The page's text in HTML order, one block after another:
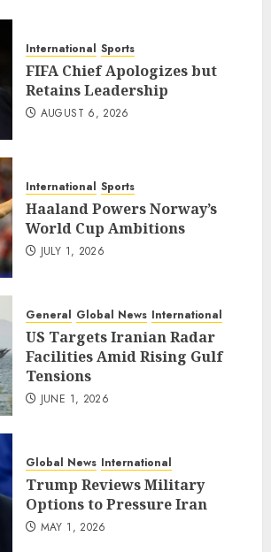
International Sports
FIFA Chief Apologizes but
Retains Leadership
AUGUST 6, 2026
International Sports
Haaland Powers Norway’s
World Cup Ambitions
JULY 1, 2026
General Global News International
US Targets Iranian Radar
Facilities Amid Rising Gulf
Tensions
JUNE 1, 2026
Global News International
Trump Reviews Military
Options to Pressure Iran
MAY 1, 2026